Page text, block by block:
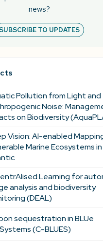
news?
SUBSCRIBE TO UPDATES
Pollution from Light and
Noise:
on Biodiversity
Vision: AI-enabled
Marine Ecosystems
Learning for
analysis and biodiversity
(DEAL)
sequestration in BLUe
(C-BLUES)